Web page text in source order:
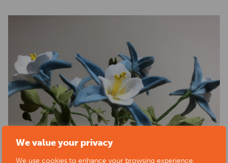
We value your privacy
We use cookies to enhance your browsing experience,